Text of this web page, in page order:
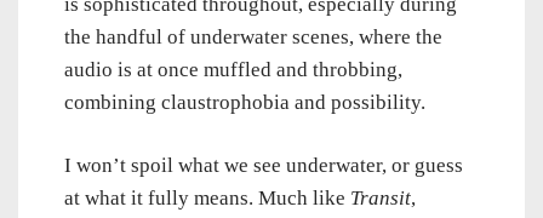
the handful of underwater scenes, where the
audio is at once muffled and throbbing,
combining claustrophobia and possibility.
I won’t spoil what we see underwater, or guess
at what it fully means. Much like Transit,